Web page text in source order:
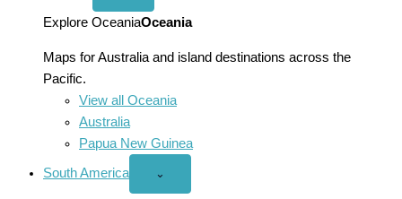
menu
Explore OceaniaOceania
Maps for Australia and island destinations across the
Pacific.
View all Oceania
Australia
Papua New Guinea
South America
Open
America
⌄